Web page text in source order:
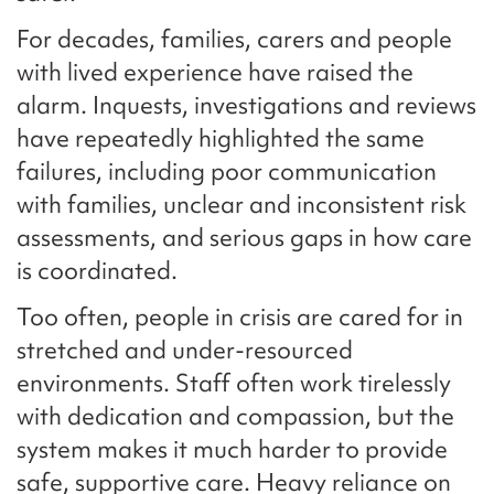
For decades, families, carers and people
with lived experience have raised the
alarm. Inquests, investigations and reviews
have repeatedly highlighted the same
failures, including poor communication
with families, unclear and inconsistent risk
assessments, and serious gaps in how care
is coordinated.
Too often, people in crisis are cared for in
stretched and under-resourced
environments. Staff often work tirelessly
with dedication and compassion, but the
system makes it much harder to provide
safe, supportive care. Heavy reliance on